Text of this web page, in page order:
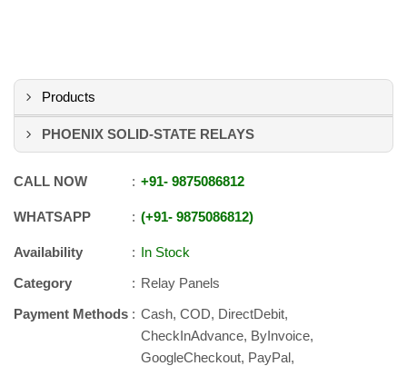
Products
PHOENIX SOLID-STATE RELAYS
CALL NOW +91- 9875086812
WHATSAPP +91- 9875086812
Availability
In Stock
Category
Relay Panels
Payment Methods
Cash, COD, DirectDebit,
CheckInAdvance, ByInvoice,
GoogleCheckout, PayPal,